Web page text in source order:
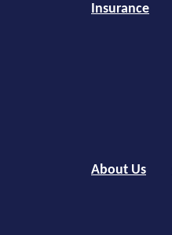
Insurance
About Us